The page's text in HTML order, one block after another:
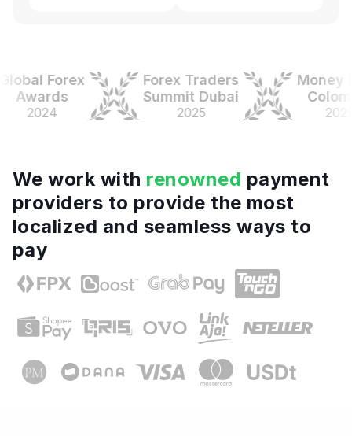
Forex
2024
Forex Traders
Summit Dubai
2025
Money
Colombia
2025
We work with renowned payment
providers to provide the most
localized and seamless ways to
pay